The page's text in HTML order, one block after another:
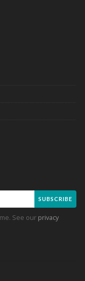
SUBSCRIBE
See our privacy